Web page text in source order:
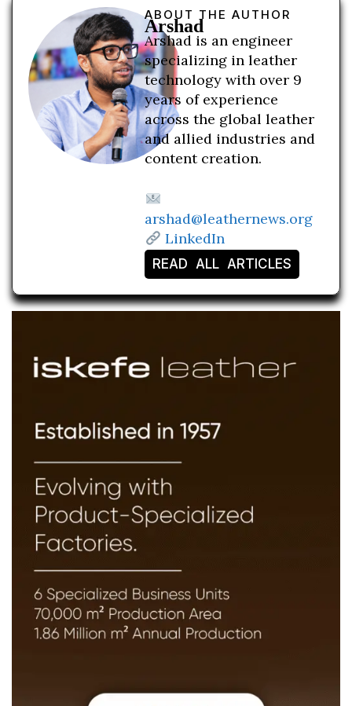
ABOUT THE AUTHOR
Arshad
Arshad is an engineer
specializing in leather
technology with over 9
years of experience
across the global leather
and allied industries and
content creation.
arshad@leathernews.org
LinkedIn
READ ALL ARTICLES